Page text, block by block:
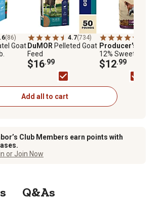
(86)
Goat
4.7(734)
DuMOR Pelleted Goat
Feed
$16.99
Producer's Pride
12% Sweet
Livestock Feed, 50
Bag
$12.99
Add all to cart
Club Members earn points with
or Join Now
Q&As